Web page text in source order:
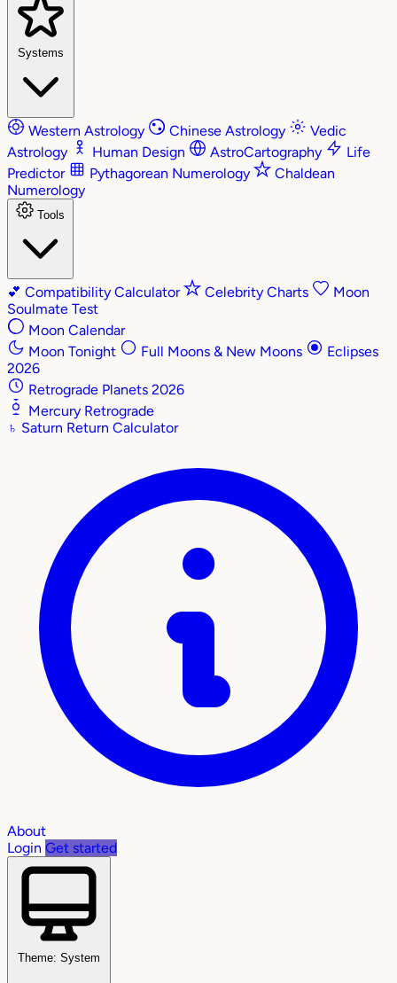
Systems
Western Astrology Chinese Astrology
Vedic
Astrology
Human Design AstroCartography
Life
Predictor
Pythagorean Numerology
Chaldean
Numerology
Tools
💕 Compatibility Calculator Celebrity Charts
Moon
Soulmate Test
Moon Calendar
Moon Tonight
Full Moons & New Moons
Eclipses
2026
Retrograde Planets 2026
Mercury Retrograde
♄ Saturn Return Calculator
About
Login Get started
Theme: System